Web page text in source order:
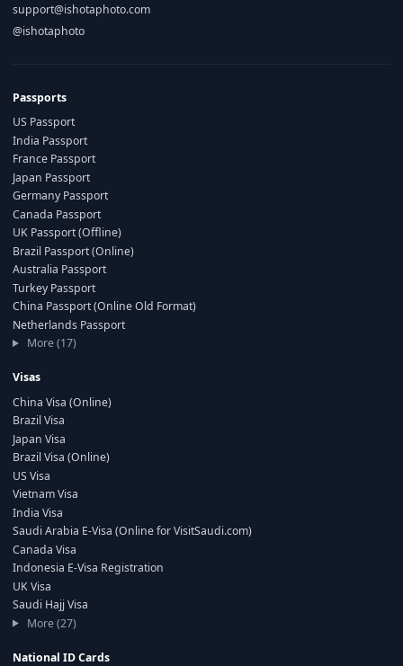
support@ishotaphoto.com
@ishotaphoto
Passports
US Passport
India Passport
France Passport
Japan Passport
Germany Passport
Canada Passport
UK Passport (Offline)
Brazil Passport (Online)
Australia Passport
Turkey Passport
China Passport (Online Old Format)
Netherlands Passport
More (17)
Visas
China Visa (Online)
Brazil Visa
Japan Visa
Brazil Visa (Online)
US Visa
Vietnam Visa
India Visa
Saudi Arabia E-Visa (Online for VisitSaudi.com)
Canada Visa
Indonesia E-Visa Registration
UK Visa
Saudi Hajj Visa
More (27)
National ID Cards